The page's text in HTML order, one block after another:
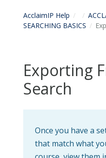
AcclaimIP Help
SEARCHING BASICS
Exporting
Search
Once you have a
that match what